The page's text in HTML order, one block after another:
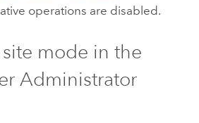
operations are disabled.
mode in the
Administrator